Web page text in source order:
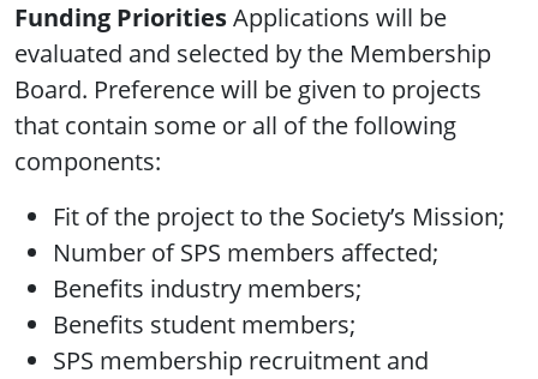
Funding PrioritiesApplications will be
evaluated and selected by the Membership
Board. Preference will be given to projects
that contain some or all of the following
components:
Fit of the project to the Society’s Mission;
Number of SPS members affected;
Benefits industry members;
Benefits student members;
SPS membership recruitment and